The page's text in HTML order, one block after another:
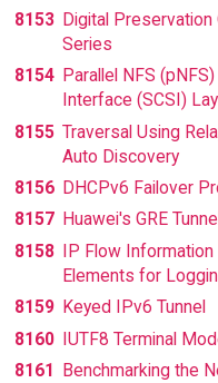
8153 Digital
Series
8154 Parallel NFS
Interface (SCSI)
8155 Traversal Using
Auto Discovery
8156 DHCPv6 Failover
8157 Huawei's GRE
8158 IP Flow
Elements for
8159 Keyed IPv6 Tunnel
8160 IUTF8 Terminal
8161 Benchmarking the